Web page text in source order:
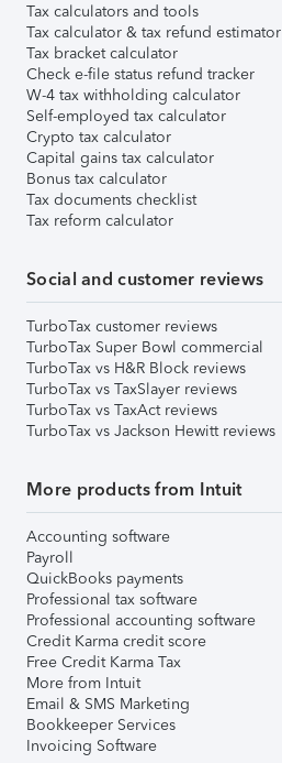
Tax calculators and tools
Tax calculator & tax refund estimator
Tax bracket calculator
Check e-file status refund tracker
W-4 tax withholding calculator
Self-employed tax calculator
Crypto tax calculator
Capital gains tax calculator
Bonus tax calculator
Tax documents checklist
Tax reform calculator
Social and customer reviews
TurboTax customer reviews
TurboTax Super Bowl commercial
TurboTax vs H&R Block reviews
TurboTax vs TaxSlayer reviews
TurboTax vs TaxAct reviews
TurboTax vs Jackson Hewitt reviews
More products from Intuit
Accounting software
Payroll
QuickBooks payments
Professional tax software
Professional accounting software
Credit Karma credit score
Free Credit Karma Tax
More from Intuit
Email & SMS Marketing
Bookkeeper Services
Invoicing Software